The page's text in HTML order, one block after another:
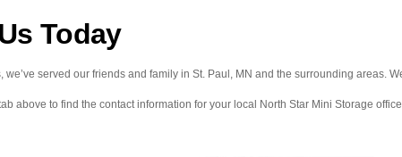
Today
we’ve served our friends and family in St. Paul, MN and the surrounding areas.
above to find the contact information for your local North Star Mini Storage